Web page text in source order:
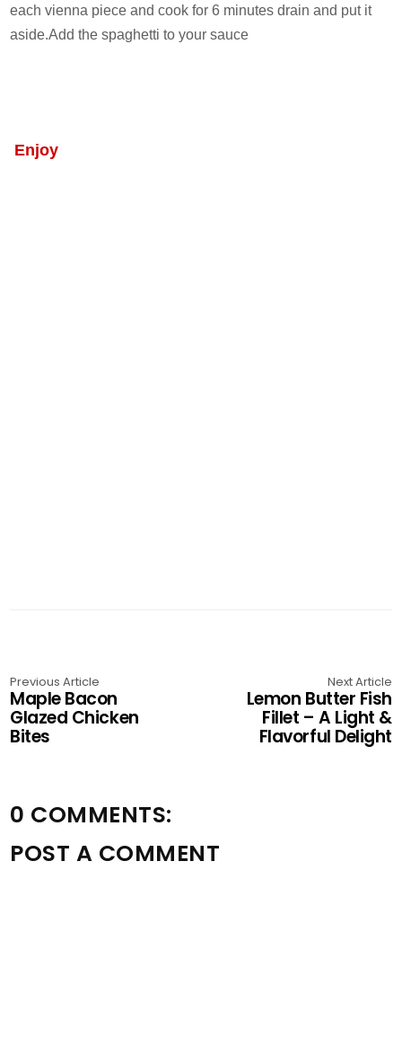
each vienna piece and cook for 6 minutes drain and put it
aside.Add the spaghetti to your sauce
Enjoy
Previous Article
Maple Bacon
Glazed Chicken
Bites
Next Article
Lemon Butter Fish
Fillet – A Light &
Flavorful Delight
0 COMMENTS:
POST A COMMENT